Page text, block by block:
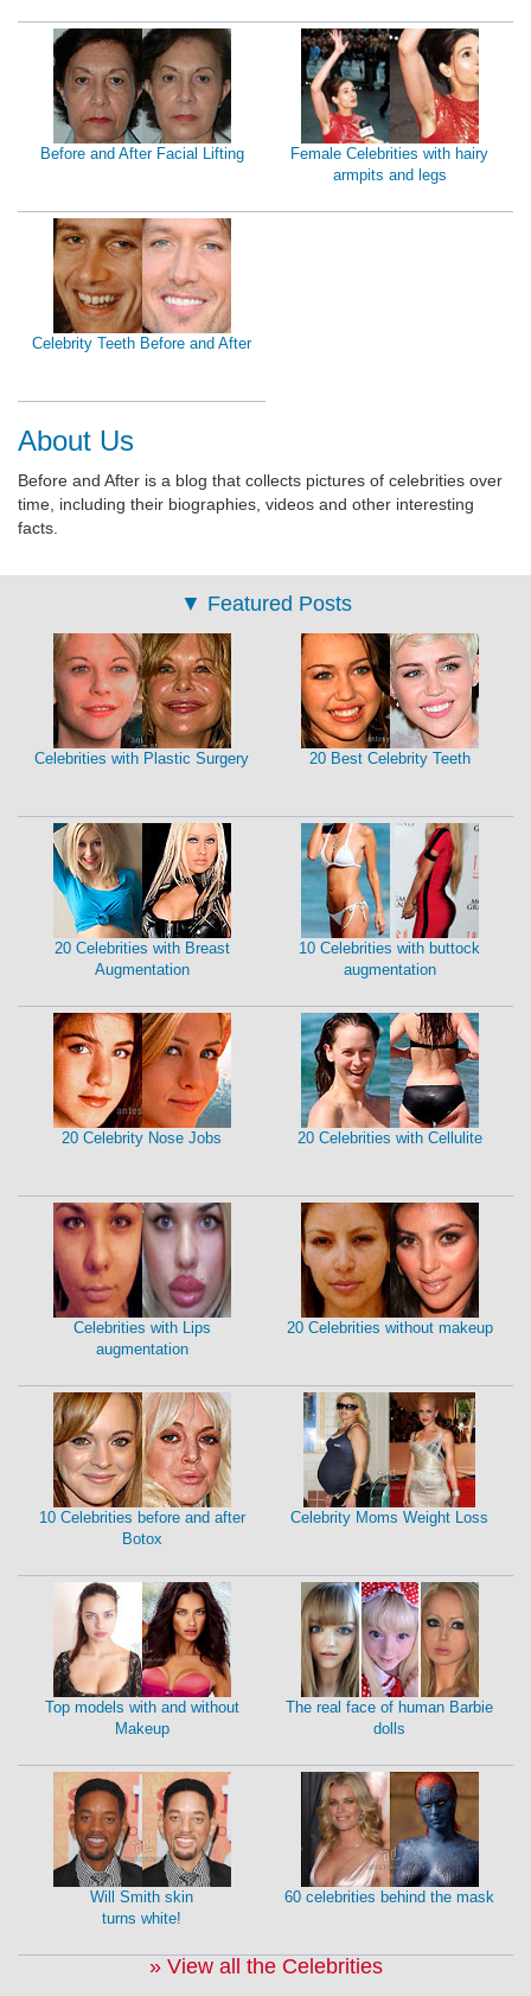
Before and After Facial Lifting
Female Celebrities with hairy
armpits and legs
Celebrity Teeth Before and After
About Us
Before and After is a blog that collects pictures of celebrities over
time, including their biographies, videos and other interesting
facts.
▼ Featured Posts
Celebrities with Plastic Surgery 20 Best Celebrity Teeth
20 Celebrities with Breast
Augmentation
10 Celebrities with buttock
augmentation
20 Celebrity Nose Jobs 20 Celebrities with Cellulite
Celebrities with Lips
augmentation
20 Celebrities without makeup
10 Celebrities before and after
Botox
Celebrity Moms Weight Loss
Top models with and without
Makeup
The real face of human Barbie
dolls
Will Smith skin
turns white!
60 celebrities behind the mask
» View all the Celebrities